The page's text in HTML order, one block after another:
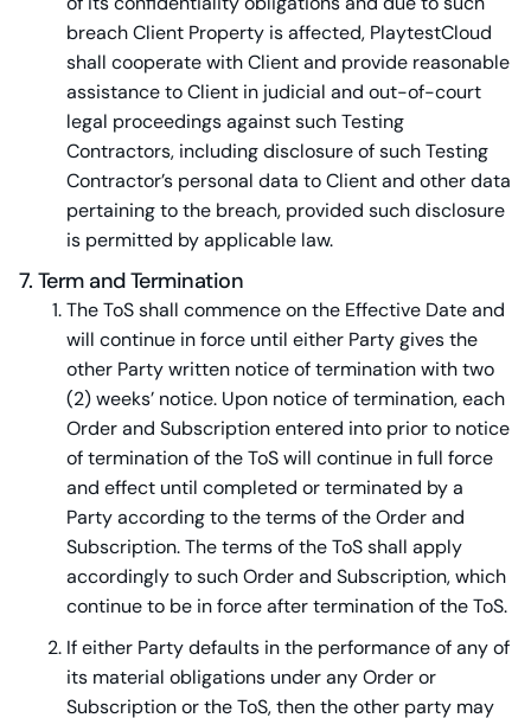
breach Client Property is affected, PlaytestCloud
shall cooperate with Client and provide reasonable
assistance to Client in judicial and out-of-court
legal proceedings against such Testing
Contractors, including disclosure of such Testing
Contractor’s personal data to Client and other data
pertaining to the breach, provided such disclosure
is permitted by applicable law.
7. Term and Termination
The ToS shall commence on the Effective Date and
will continue in force until either Party gives the
other Party written notice of termination with two
(2) weeks’ notice. Upon notice of termination, each
Order and Subscription entered into prior to notice
of termination of the ToS will continue in full force
and effect until completed or terminated by a
Party according to the terms of the Order and
Subscription. The terms of the ToS shall apply
accordingly to such Order and Subscription, which
continue to be in force after termination of the ToS.
If either Party defaults in the performance of any of
its material obligations under any Order or
Subscription or the ToS, then the other party may